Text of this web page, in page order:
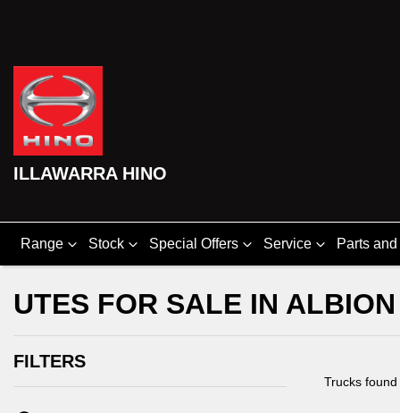
ILLAWARRA HINO
Range Stock Special Offers Service Parts
UTES FOR SALE IN
FILTERS
Trucks found